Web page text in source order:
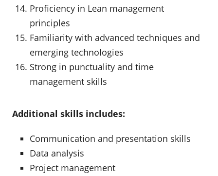
Proficiency in Lean management
principles
Familiarity with advanced techniques and
emerging technologies
Strong in punctuality and time
management skills
Additional skills includes:
Communication and presentation skills
Data analysis
Project management